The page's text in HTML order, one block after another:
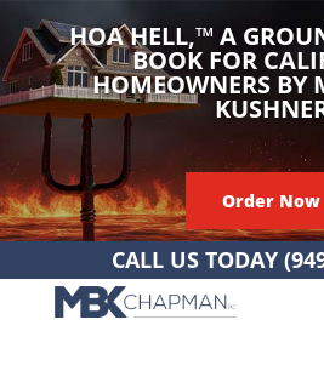
HOA HELL,™A
BOOK FOR
HOMEOWNERS BY
Order Now
CALL US TODAY